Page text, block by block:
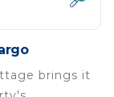
brings it